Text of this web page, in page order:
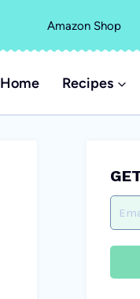
Amazon Shop
Home Recipes